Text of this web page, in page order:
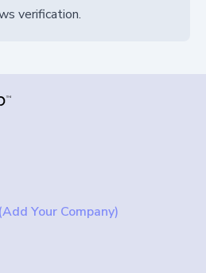
verification.
(Add Your Company)